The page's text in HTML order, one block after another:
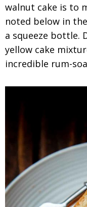
walnut cake is to
noted below in
a squeeze bottle.
yellow cake
incredible rum-